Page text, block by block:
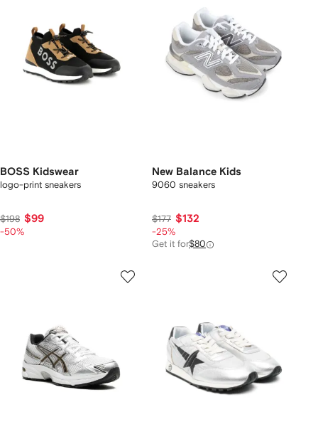
BOSS Kidswear
logo-print sneakers
$198 $99
-50%
New Balance Kids
9060 sneakers
$177 $132
-25%
Get it for$80